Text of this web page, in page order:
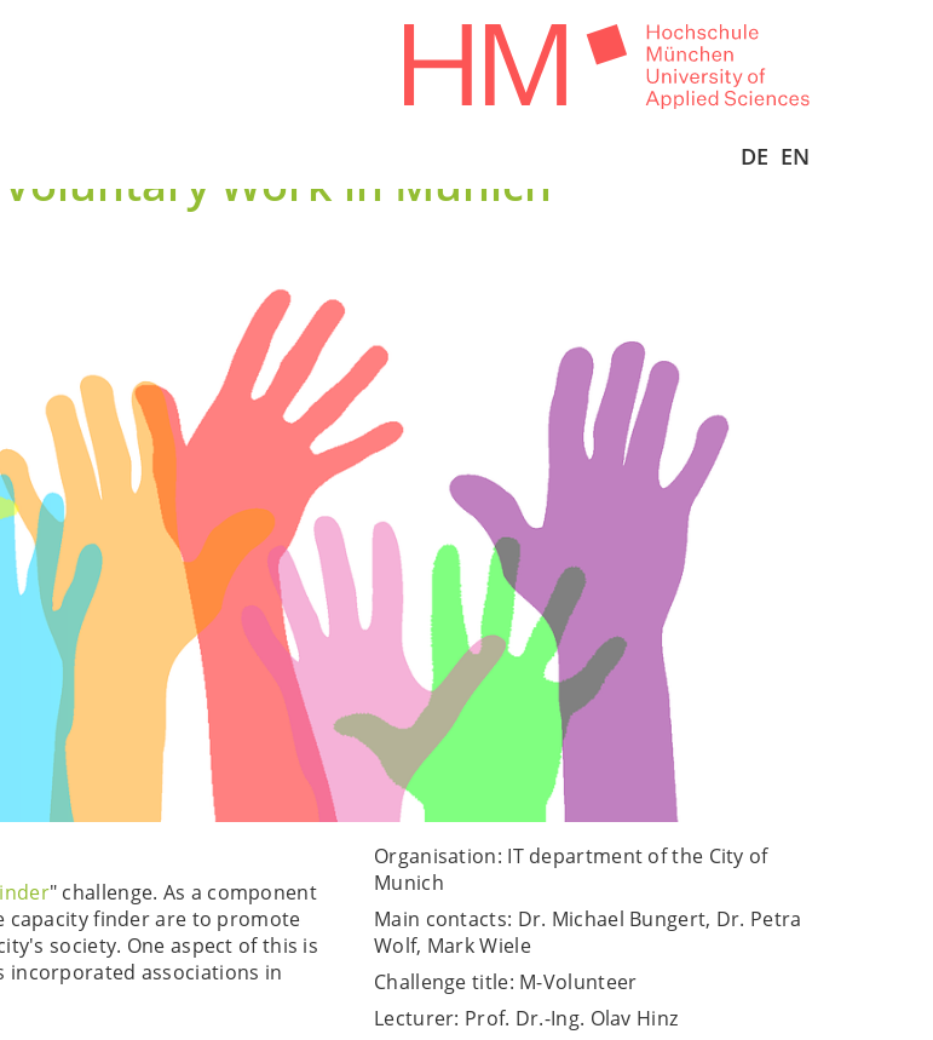
DE EN
Work in Munich
" challenge. As a component
capacity finder are to promote
society. One aspect of this is
associations in
Organisation: IT department of the City of
Munich
Main contacts: Dr. Michael Bungert, Dr. Petra
Wolf, Mark Wiele
Challenge title: M-Volunteer
Lecturer: Prof. Dr.-Ing. Olav Hinz